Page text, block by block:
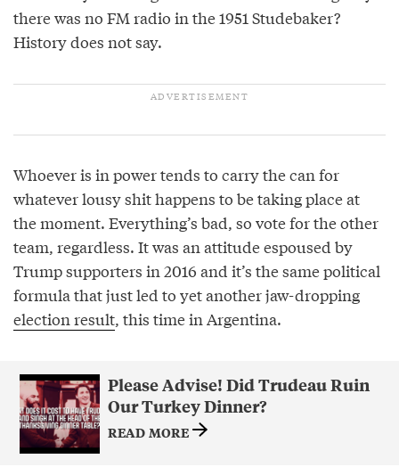
there was no FM radio in the 1951 Studebaker?
History does not say.
Whoever is in power tends to carry the can for
whatever lousy shit happens to be taking place at
the moment. Everything’s bad, so vote for the other
team, regardless. It was an attitude espoused by
Trump supporters in 2016 and it’s the same political
formula that just led to yet another jaw-dropping
election result, this time in Argentina.
Please Advise! Did Trudeau Ruin
Our Turkey Dinner?
READ MORE